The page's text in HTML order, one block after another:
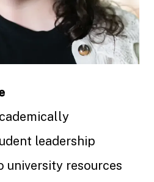
leadership
university resources